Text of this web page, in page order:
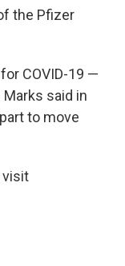
the Pfizer
COVID-19 —
Marks said in
to move
visit